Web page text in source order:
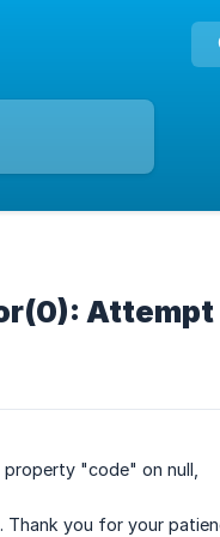
"code" on null,
Thank you for your